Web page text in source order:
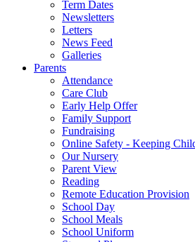
Term Dates
Newsletters
Letters
News Feed
Galleries
Parents
Attendance
Care Club
Early Help Offer
Family Support
Fundraising
Online Safety - Keeping
Our Nursery
Parent View
Reading
Remote Education Provision
School Day
School Meals
School Uniform